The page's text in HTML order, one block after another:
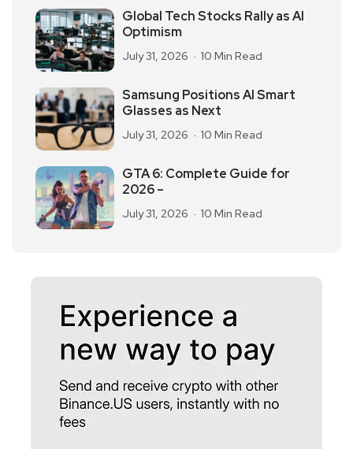
Global Tech Stocks Rally as AI
Optimism
July 31, 2026 10 Min Read
Samsung Positions AI Smart
Glasses as Next
July 31, 2026 10 Min Read
GTA 6: Complete Guide for
2026 –
July 31, 2026 10 Min Read